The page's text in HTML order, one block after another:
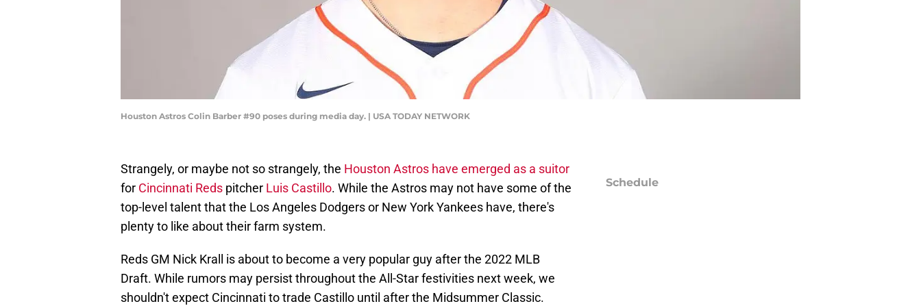
Houston Astros Colin Barber #90 poses during media day. | USA TODAY NETWORK
Strangely, or maybe not so strangely, the Houston Astros have emerged as a suitor
for Cincinnati Reds pitcher Luis Castillo. While the Astros may not have some of the
top-level talent that the Los Angeles Dodgers or New York Yankees have, there's
plenty to like about their farm system.
Reds GM Nick Krall is about to become a very popular guy after the 2022 MLB
Draft. While rumors may persist throughout the All-Star festivities next week, we
shouldn't expect Cincinnati to trade Castillo until after the Midsummer Classic.
Schedule